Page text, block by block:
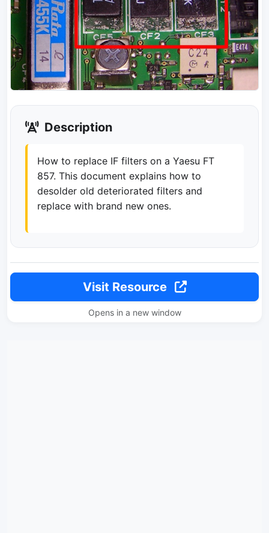
Description
How to replace IF filters on a Yaesu FT
857. This document explains how to
desolder old deteriorated filters and
replace with brand new ones.
Visit Resource
Opens in a new window